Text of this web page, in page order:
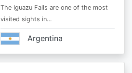
The Iguazu Falls are one of the most
visited sights in…
Argentina